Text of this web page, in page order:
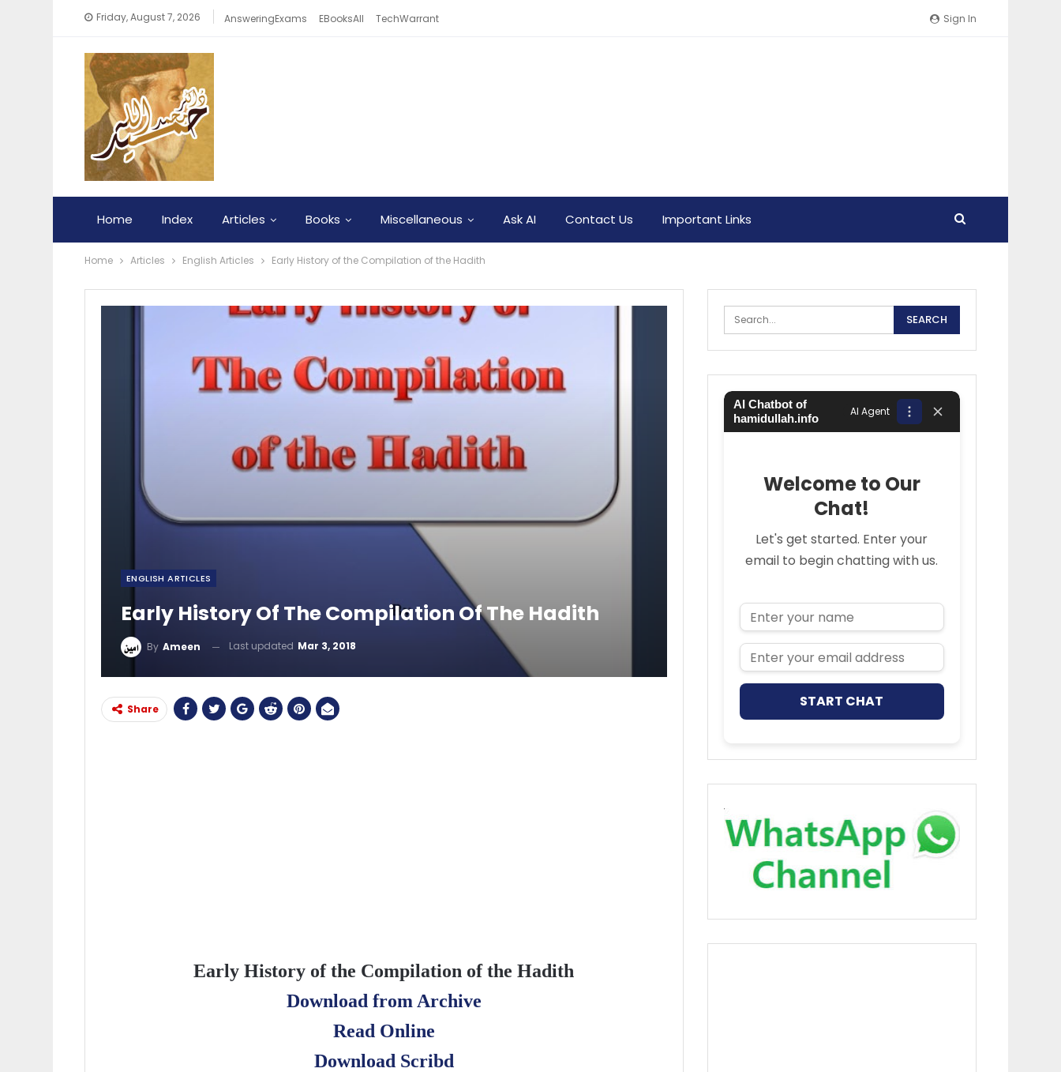
Sign In
Friday, August 7, 2026 AnsweringExams EBooksAll TechWarrant
Home Index Articles Books Miscellaneous Ask AI Contact Us Important Links
Home Articles English Articles Early History of the Compilation of the Hadith
ENGLISH ARTICLES
Early History Of The Compilation Of The Hadith
By Ameen Last updated Mar 3, 2018
Share
Early History of the Compilation of the Hadith
Download from Archive
Read Online
Download Scribd
AI Chatbot of
hamidullah.info
AI Agent
Welcome to Our
Chat!
Let's get started. Enter your
email to begin chatting with us.
Name
Email Address
START CHAT